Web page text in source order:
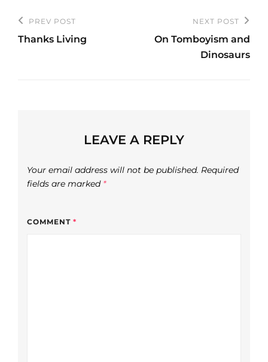
Post
navigation
Previous
Post
PREV POST
Thanks Living
Post
NEXT POST
On Tomboyism and
Dinosaurs
LEAVE A REPLY
Your email address will not be published. Required
fields are marked *
COMMENT *